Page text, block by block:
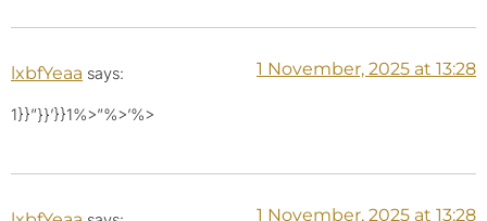
lxbfYeaa says: 1 November, 2025 at 13:28
1}}”}}’}}1%>”%>’%>
1 November, 2025 at 13:28